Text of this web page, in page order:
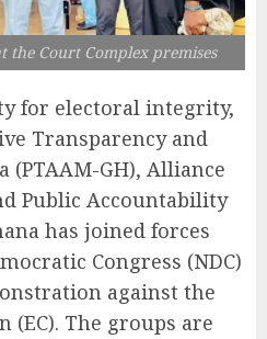
the Court Complex premises
for electoral integrity,
Transparency and
GH), Alliance
Public Accountability
has joined forces
Congress (NDC)
against the
(EC). The groups are